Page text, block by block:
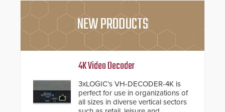
NEW PRODUCTS
4K Video Decoder
3xLOGIC’s VH-DECODER-4K is
perfect for use in organizations of
all sizes in diverse vertical sectors